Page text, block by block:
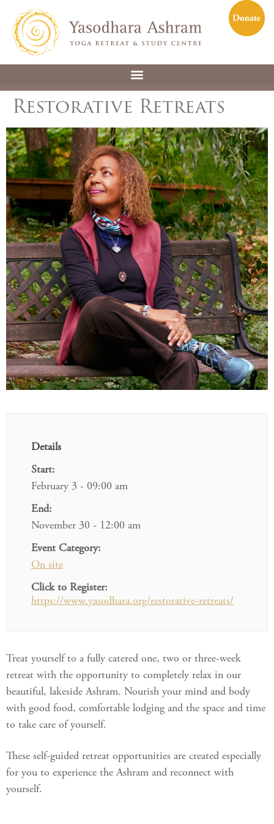
Restorative Retreats
Details
Start:
February 3 - 09:00 am
End:
November 30 - 12:00 am
Event Category:
On site
Click to Register:
https://www.yasodhara.org/restorative-retreats/
Treat yourself to a fully catered one, two or three-week
retreat with the opportunity to completely relax in our
beautiful, lakeside Ashram. Nourish your mind and body
with good food, comfortable lodging and the space and time
to take care of yourself.
These self-guided retreat opportunities are created especially
for you to experience the Ashram and reconnect with
yourself.